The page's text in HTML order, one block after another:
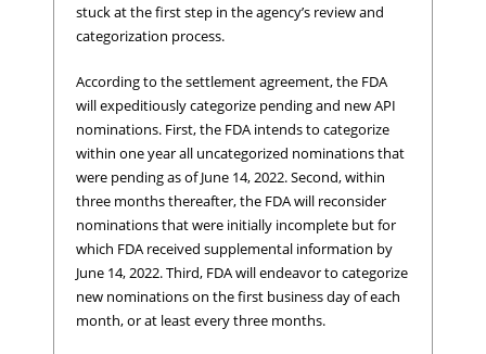
stuck at the first step in the agency’s review and
categorization process.
According to the settlement agreement, the FDA
will expeditiously categorize pending and new API
nominations. First, the FDA intends to categorize
within one year all uncategorized nominations that
were pending as of June 14, 2022. Second, within
three months thereafter, the FDA will reconsider
nominations that were initially incomplete but for
which FDA received supplemental information by
June 14, 2022. Third, FDA will endeavor to categorize
new nominations on the first business day of each
month, or at least every three months.